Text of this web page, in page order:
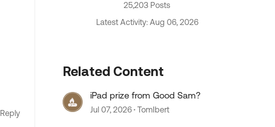
Reply
25,203 Posts
Latest Activity: Aug 06, 2026
Related Content
iPad prize from Good Sam?
Jul 07, 2026 TomIbert